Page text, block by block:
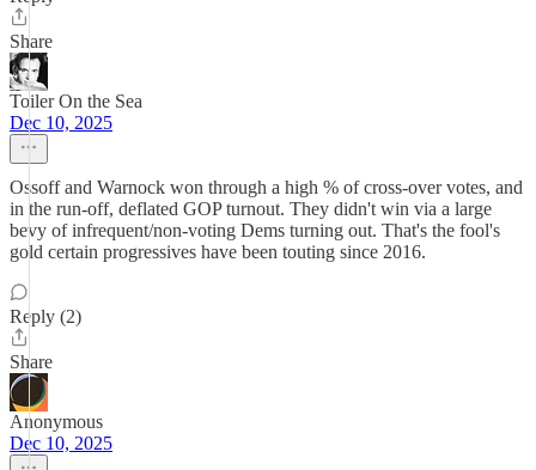
Share
Toiler On the Sea
Dec 10, 2025
Ossoff and Warnock won through a high % of cross-over votes, and
in the run-off, deflated GOP turnout. They didn't win via a large
bevy of infrequent/non-voting Dems turning out. That's the fool's
gold certain progressives have been touting since 2016.
Reply (2)
Share
Anonymous
Dec 10, 2025